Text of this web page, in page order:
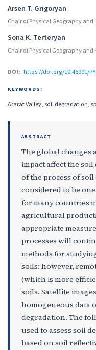
Authors
Arsen T. Grigoryan
Chair of Physical Geography
Sona K. Terteryan
Chair of Physical Geography
DOI: https://doi.org/10.46991/
KEYWORDS:
Ararat Valley, soil degradation,
ABSTRACT
The global changes
impact affect the
of the process of
considered to be
for many countries
agricultural
appropriate
processes will
methods for
soils: however,
(which is more
soils. Satellite
homogeneous data
degradation. The
used to assess soil
based on soil